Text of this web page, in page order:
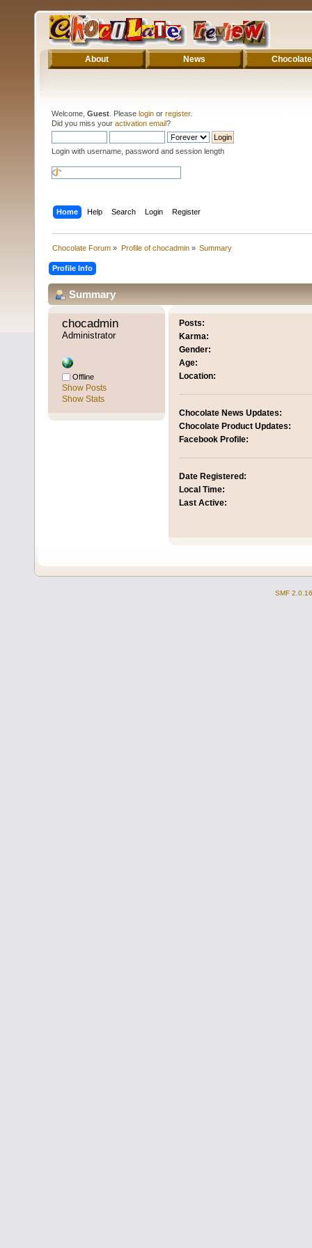
About News Chocolate
Welcome, Guest . Please login or register.
Did you miss your activation email?
Login with username, password and session length
Home Help Search Login Register
Chocolate Forum » Profile of chocadmin» Summary
Profile Info
Summary
chocadmin
Administrator
Offline
Show Posts
Show Stats
Posts:
Karma:
Gender:
Age:
Location:
Chocolate News Updates:
Chocolate Product Updates:
Facebook Profile:
Date Registered:
Local Time:
Last Active:
SMF 2.0.16